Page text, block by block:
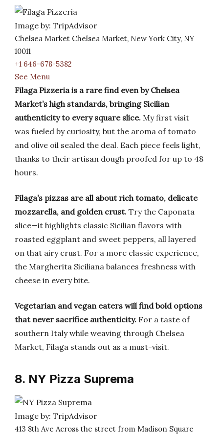
Image by: TripAdvisor
Chelsea Market Chelsea Market, New York City, NY
10011
+1 646-678-5382
See Menu
Filaga Pizzeria is a rare find even by Chelsea
Market’s high standards, bringing Sicilian
authenticity to every square slice. My first visit
was fueled by curiosity, but the aroma of tomato
and olive oil sealed the deal. Each piece feels light,
thanks to their artisan dough proofed for up to 48
hours.
Filaga’s pizzas are all about rich tomato, delicate
mozzarella, and golden crust. Try the Caponata
slice—it highlights classic Sicilian flavors with
roasted eggplant and sweet peppers, all layered
on that airy crust. For a more classic experience,
the Margherita Siciliana balances freshness with
cheese in every bite.
Vegetarian and vegan eaters will find bold options
that never sacrifice authenticity. For a taste of
southern Italy while weaving through Chelsea
Market, Filaga stands out as a must-visit.
8. NY Pizza Suprema
Image by: TripAdvisor
413 8th Ave Across the street from Madison Square